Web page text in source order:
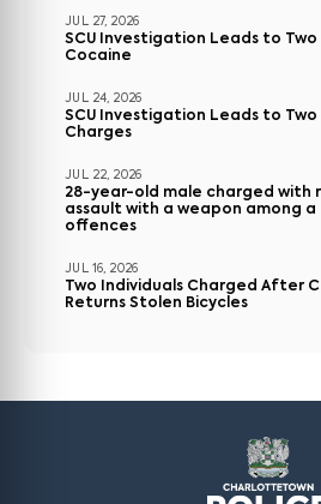
JUL 27, 2026
SCU Investigation Leads to Two
Cocaine
JUL 24, 2026
SCU Investigation Leads to Two
Charges
JUL 22, 2026
28-year-old male charged with
assault with a weapon among
offences
JUL 16, 2026
Two Individuals Charged After
Returns Stolen Bicycles